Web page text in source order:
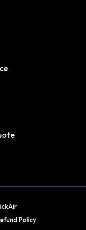
Policy